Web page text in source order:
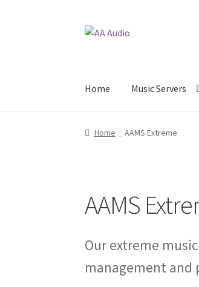
Skip
Skip
Home Music Servers
Home AAMS Extreme
AAMS
Our extreme
management and